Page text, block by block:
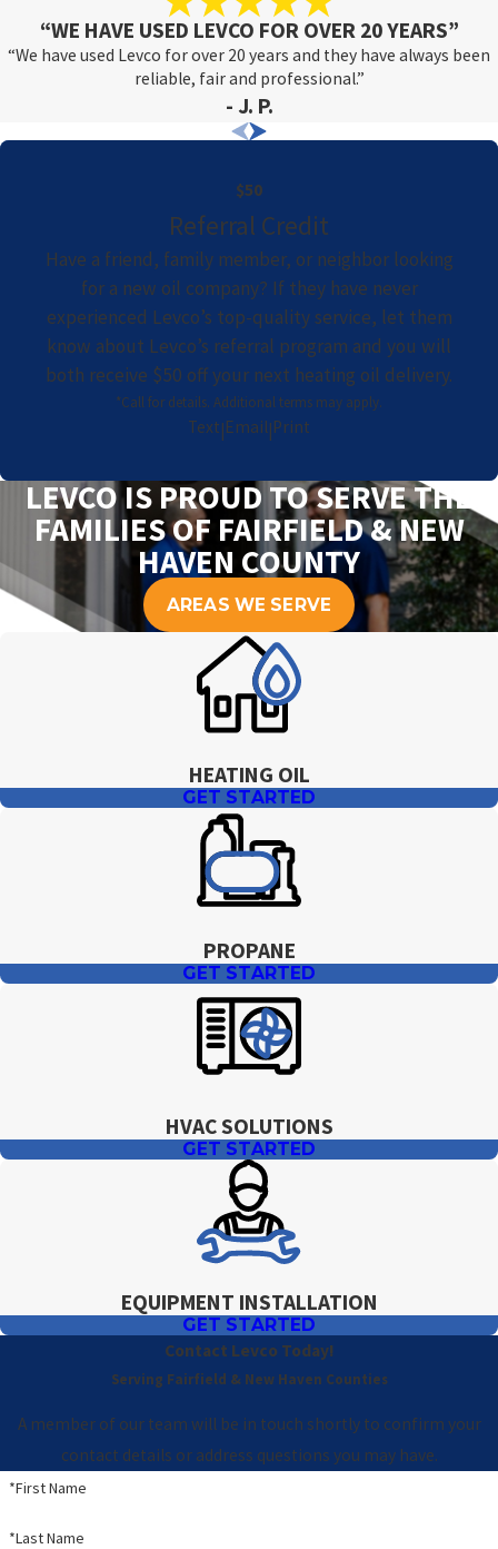
“WE HAVE USED LEVCO FOR OVER 20 YEARS”
“We have used Levco for over 20 years and they have always been
reliable, fair and professional.”
- J. P.
$50
Referral Credit
Have a friend, family member, or neighbor looking
for a new oil company? If they have never
experienced Levco’s top-quality service, let them
know about Levco’s referral program and you will
both receive $50 off your next heating oil delivery.
*Call for details. Additional terms may apply.
Text|Email|Print
LEVCO IS PROUD TO SERVE THE
FAMILIES OF FAIRFIELD & NEW
HAVEN COUNTY
AREAS WE SERVE
HEATING OIL
GET STARTED
PROPANE
GET STARTED
HVAC SOLUTIONS
GET STARTED
EQUIPMENT INSTALLATION
GET STARTED
Contact Levco Today!
Serving Fairfield & New Haven Counties
A member of our team will be in touch shortly to confirm your
contact details or address questions you may have.
*First Name
*Last Name